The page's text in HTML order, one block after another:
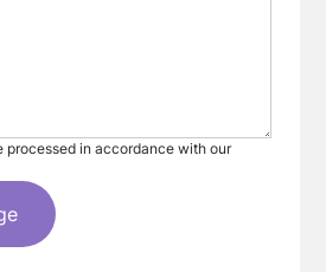
processed in accordance with our